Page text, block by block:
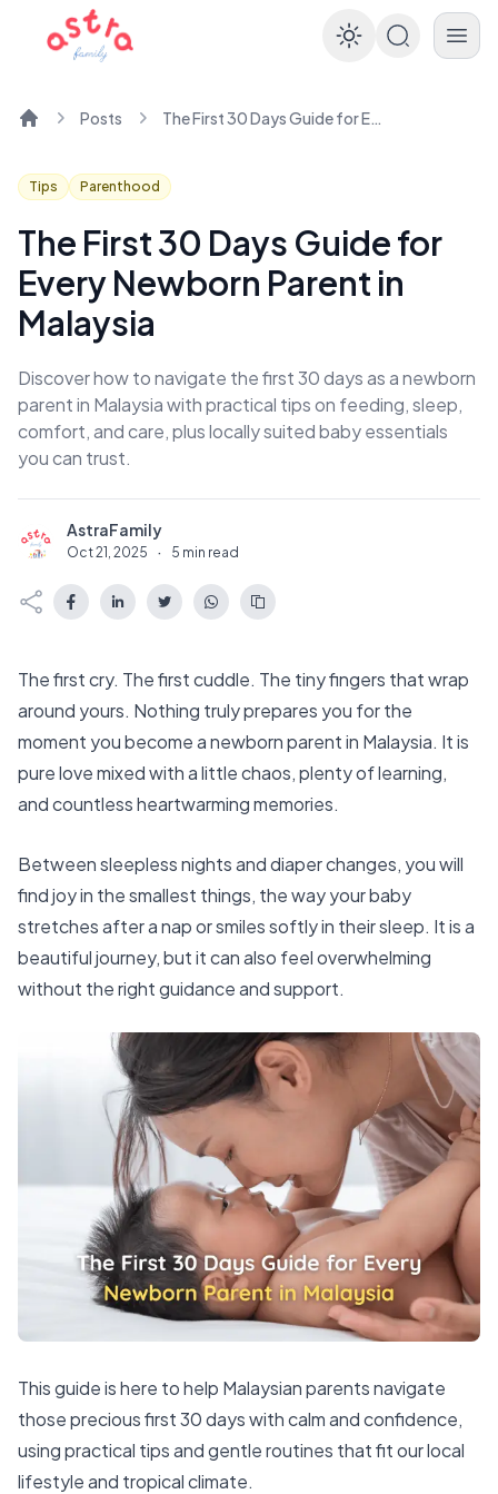
Enable
Posts The First 30 Days Guide for Every Newborn Parent in Malaysia
Tips Parenthood
The First 30 Days Guide for
Every Newborn Parent in
Malaysia
Discover how to navigate the first 30 days as a newborn
parent in Malaysia with practical tips on feeding, sleep,
comfort, and care, plus locally suited baby essentials
you can trust.
A AstraFamily
Oct 21, 2025 · 5 min read
The first cry. The first cuddle. The tiny fingers that wrap
around yours. Nothing truly prepares you for the
moment you become a newborn parent in Malaysia. It is
pure love mixed with a little chaos, plenty of learning,
and countless heartwarming memories.
Between sleepless nights and diaper changes, you will
find joy in the smallest things, the way your baby
stretches after a nap or smiles softly in their sleep. It is a
beautiful journey, but it can also feel overwhelming
without the right guidance and support.
This guide is here to help Malaysian parents navigate
those precious first 30 days with calm and confidence,
using practical tips and gentle routines that fit our local
lifestyle and tropical climate.